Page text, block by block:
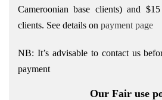
Cameroonian base clients) and
clients. See details on payment page
NB: It’s advisable to contact us
payment
Our Fair use